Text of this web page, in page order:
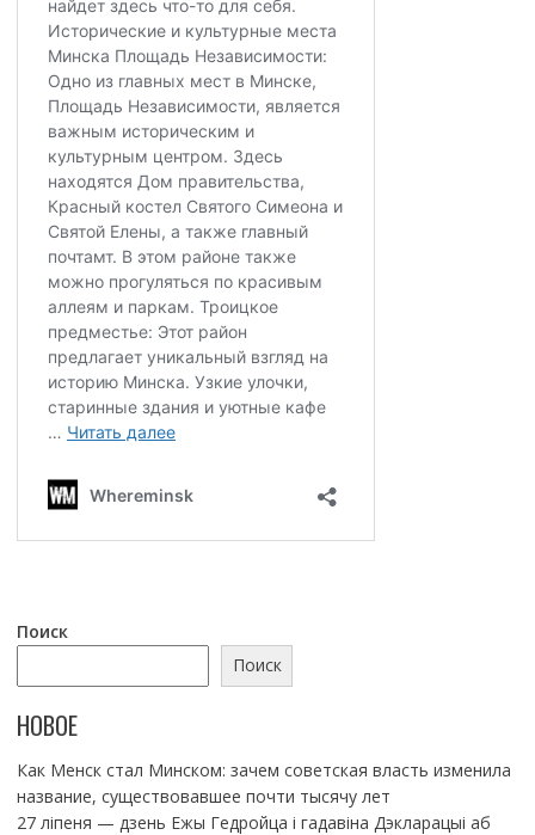
Поиск
Поиск
НОВОЕ
Как Менск стал Минском: зачем советская власть изменила
название, существовавшее почти тысячу лет
27 ліпеня — дзень Ежы Гедройца і гадавіна Дэкларацыі аб